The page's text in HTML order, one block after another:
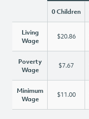
0 Children
Living
Wage
$20.86
Poverty
Wage
$7.67
Minimum
Wage
$11.00